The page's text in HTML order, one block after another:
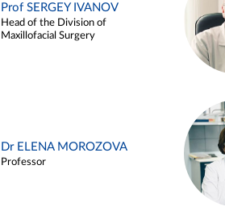
Prof SERGEY IVANOV
Head of the Division of
Maxillofacial Surgery
Dr ELENA MOROZOVA
Professor